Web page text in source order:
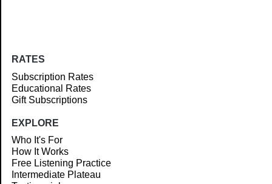
RATES
Subscription Rates
Educational Rates
Gift Subscriptions
EXPLORE
Who It's For
How It Works
Free Listening Practice
Intermediate Plateau